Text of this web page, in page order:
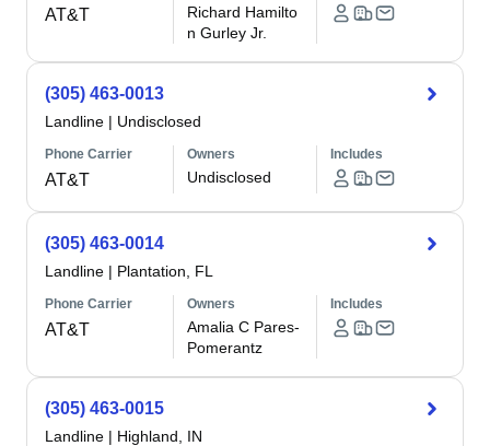
AT&T
Richard Hamilto
n Gurley Jr.
(305) 463-0013
Landline | Undisclosed
Phone Carrier
AT&T
Owners
Undisclosed
Includes
(305) 463-0014
Landline | Plantation, FL
Phone Carrier
AT&T
Owners
Amalia C Pares-
Pomerantz
Includes
(305) 463-0015
Landline | Highland, IN